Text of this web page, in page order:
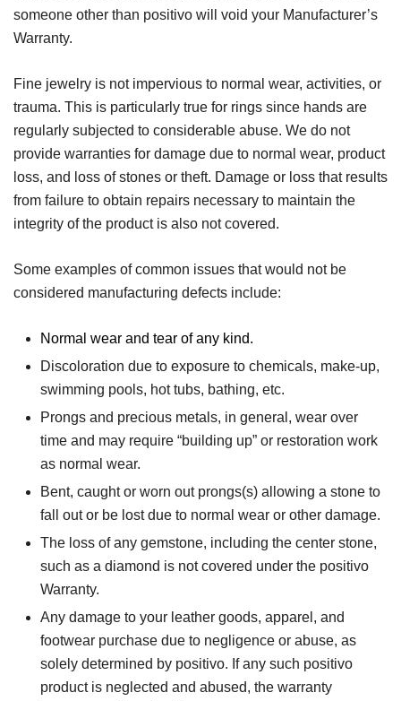
someone other than positivo will void your Manufacturer’s
Warranty.
Fine jewelry is not impervious to normal wear, activities, or
trauma. This is particularly true for rings since hands are
regularly subjected to considerable abuse. We do not
provide warranties for damage due to normal wear, product
loss, and loss of stones or theft. Damage or loss that results
from failure to obtain repairs necessary to maintain the
integrity of the product is also not covered.
Some examples of common issues that would not be
considered manufacturing defects include:
Normal wear and tear of any kind.
Discoloration due to exposure to chemicals, make-up,
swimming pools, hot tubs, bathing, etc.
Prongs and precious metals, in general, wear over
time and may require “building up” or restoration work
as normal wear.
Bent, caught or worn out prongs(s) allowing a stone to
fall out or be lost due to normal wear or other damage.
The loss of any gemstone, including the center stone,
such as a diamond is not covered under the positivo
Warranty.
Any damage to your leather goods, apparel, and
footwear purchase due to negligence or abuse, as
solely determined by positivo. If any such positivo
product is neglected and abused, the warranty